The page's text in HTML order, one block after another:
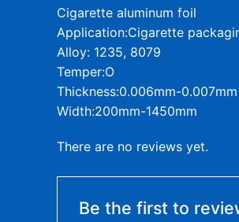
Cigarette aluminum foil
Application:Cigarette
Alloy: 1235, 8079
Temper:O
Thickness:0.006mm-0.007mm
Width:200mm-1450mm
There are no reviews yet.
Be the first to